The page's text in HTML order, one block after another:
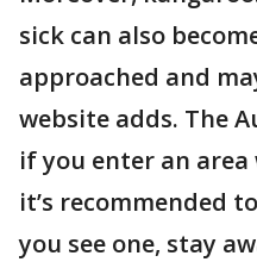
sick can also
approached and
website adds. The
if you enter an area
it’s recommended
you see one, stay